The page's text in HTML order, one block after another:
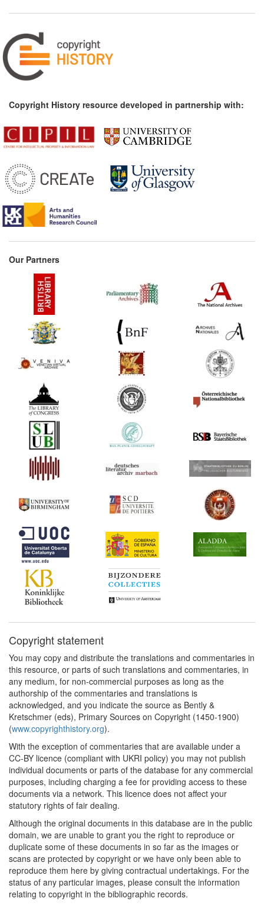
Copyright History resource developed in partnership with:
Our Partners
Copyright statement
You may copy and distribute the translations and commentaries in
this resource, or parts of such translations and commentaries, in
any medium, for non-commercial purposes as long as the
authorship of the commentaries and translations is
acknowledged, and you indicate the source as Bently &
Kretschmer (eds), Primary Sources on Copyright (1450-1900)
(www.copyrighthistory.org).
With the exception of commentaries that are available under a
CC-BY licence (compliant with UKRI policy) you may not publish
individual documents or parts of the database for any commercial
purposes, including charging a fee for providing access to these
documents via a network. This licence does not affect your
statutory rights of fair dealing.
Although the original documents in this database are in the public
domain, we are unable to grant you the right to reproduce or
duplicate some of these documents in so far as the images or
scans are protected by copyright or we have only been able to
reproduce them here by giving contractual undertakings. For the
status of any particular images, please consult the information
relating to copyright in the bibliographic records.